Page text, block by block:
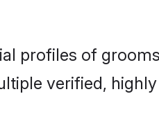
profiles of
verified,